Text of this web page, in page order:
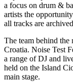
a focus on drum &
artists the
all tracks are
The team behind the
Croatia. Noise Test
a range of DJ and
held on the Island
main stage.